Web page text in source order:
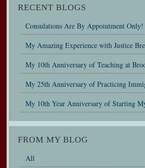
RECENT BLOGS
Consulations Are By Appointment Only!
My Amazing Experience with Justice
My 10th Anniversary of Teaching at
My 25th Anniversary of Practicing
My 10th Year Anniversary of Starting
FROM MY BLOG
All